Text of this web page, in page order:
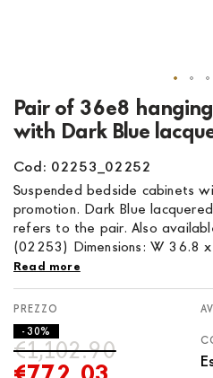
Pair of 36e8
with Dark Blue
Cod: 02253_02252
Suspended bedside cabinets
promotion. Dark Blue
refers to the pair. Also
(02253) Dimensions: W 36.8
Read more
€1,102.90
- 30%
Skip
to
the
beginning
of
the
images
gallery